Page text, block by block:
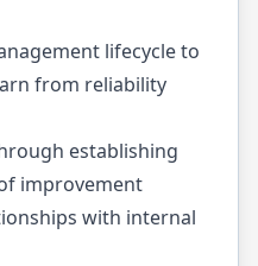
lifecycle to
from reliability
establishing
improvement
with internal